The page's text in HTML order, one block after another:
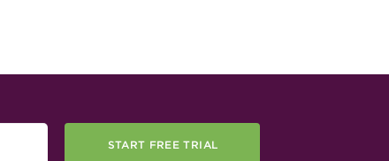
START FREE TRIAL